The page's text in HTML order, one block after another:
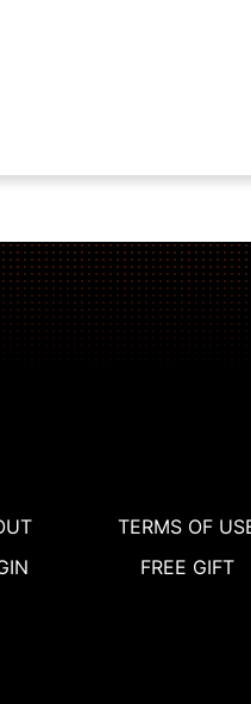
TERMS OF
FREE GIFT